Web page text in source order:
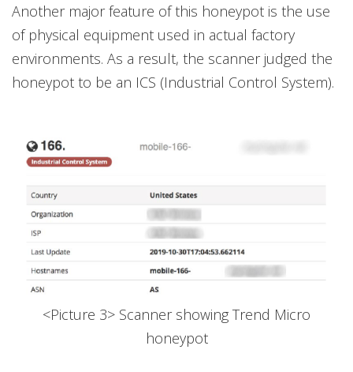
Another major feature of this honeypot is the use
of physical equipment used in actual factory
environments. As a result, the scanner judged the
honeypot to be an ICS (Industrial Control System).
<Picture 3> Scanner showing Trend Micro
honeypot